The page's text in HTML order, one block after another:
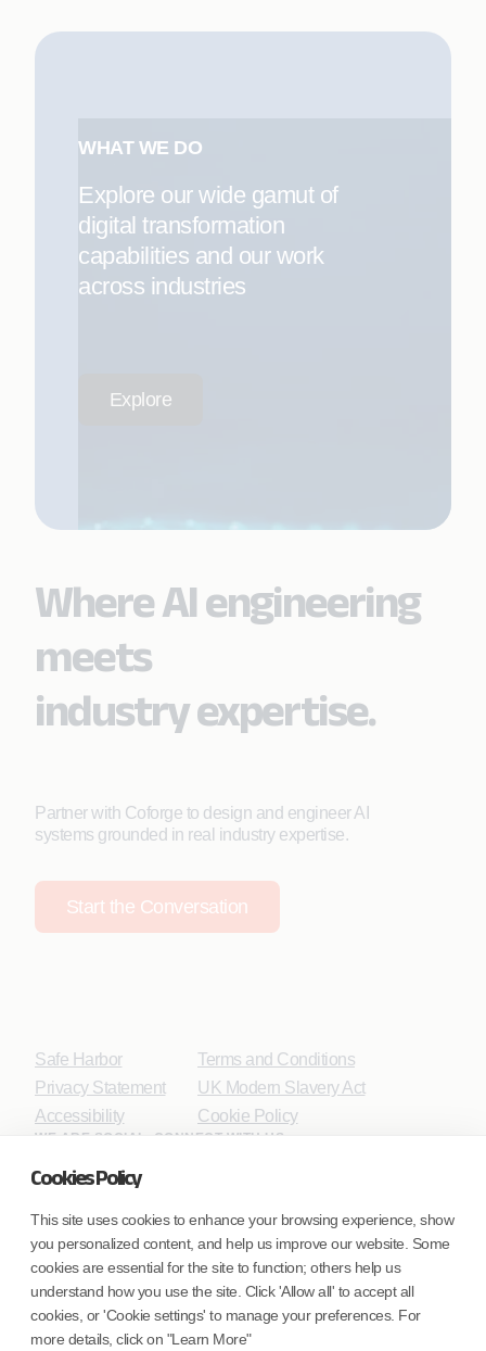
Cookies Policy
This site uses cookies to enhance your browsing experience, show
you personalized content, and help us improve our website. Some
cookies are essential for the site to function; others help us
understand how you use the site. Click 'Allow all' to accept all
cookies, or 'Cookie settings' to manage your preferences. For
more details, click on "Learn More"
WHAT WE DO
Explore our wide gamut of
digital transformation
capabilities and our work
across industries
Explore
Where AI engineering
meets
industry expertise.
Partner with Coforge to design and engineer AI
systems grounded in real industry expertise.
Start the Conversation
Safe Harbor
Privacy Statement
Accessibility
Terms and Conditions
UK Modern Slavery Act
Cookie Policy
WE ARE SOCIAL. CONNECT WITH US.
Mortgage Licensing - NMLS ID.
Coforge BPS America Inc. (NMLS ID 1916526)
Coforge BPS Philippines, Inc. (NMLS ID 1617487)